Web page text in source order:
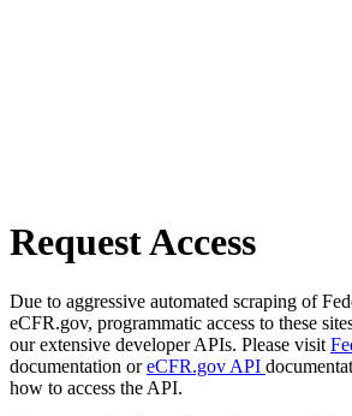
Request Access
Due to aggressive automated scraping of
eCFR.gov, programmatic access to these
our extensive developer APIs. Please visit
documentation oreCFR.gov API
how to access the API.